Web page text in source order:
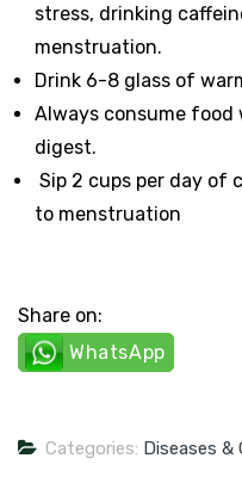
stress, drinking
menstruation.
Drink 6-8 glass of
Always consume food
digest.
Sip 2 cups per day of
to menstruation
Share on:
WhatsApp
Categories: Diseases